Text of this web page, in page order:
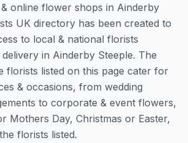
online flower shops in Ainderby
UK directory has been created to
to local & national florists
in Ainderby Steeple. The
florists listed on this page cater for
& occasions, from wedding
to corporate & event flowers,
Mothers Day, Christmas or Easter,
florists listed.